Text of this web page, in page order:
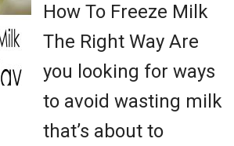
How To Freeze Milk
The Right Way Are
you looking for ways
to avoid wasting milk
that’s about to